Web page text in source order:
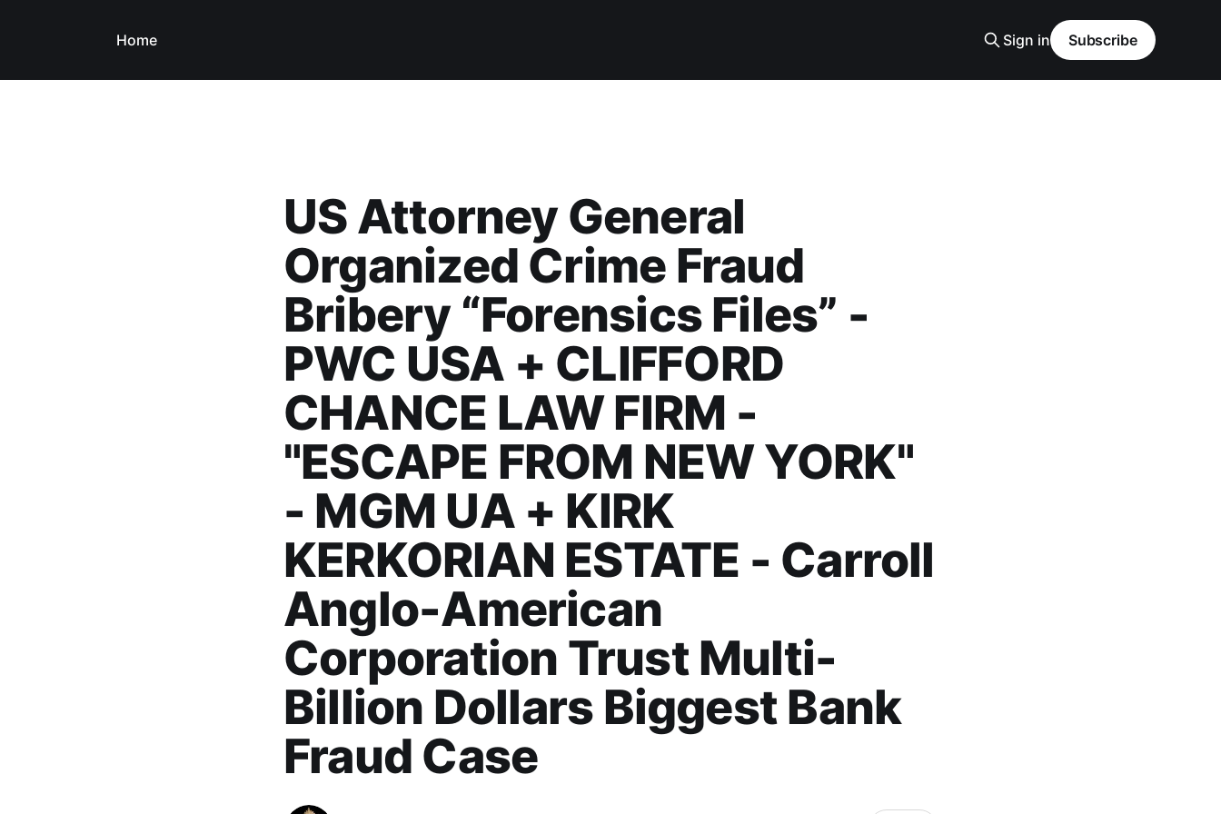
Home Sign in Subscribe
US Attorney General
Organized Crime Fraud
Bribery “Forensics Files” -
PWC USA + CLIFFORD
CHANCE LAW FIRM -
"ESCAPE FROM NEW YORK"
- MGM UA + KIRK
KERKORIAN ESTATE - Carroll
Anglo-American
Corporation Trust Multi-
Billion Dollars Biggest Bank
Fraud Case